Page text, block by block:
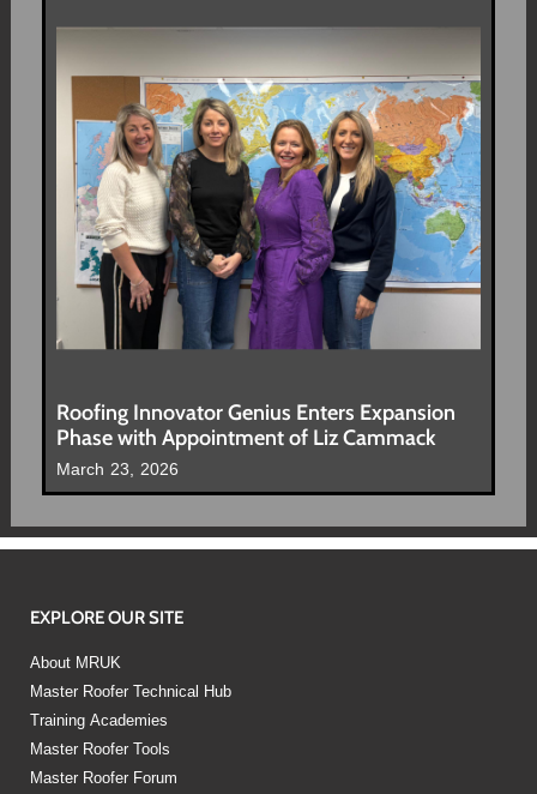
Roofing Innovator Genius Enters Expansion
Phase with Appointment of Liz Cammack
March 23, 2026
EXPLORE OUR SITE
About MRUK
Master Roofer Technical Hub
Training Academies
Master Roofer Tools
Master Roofer Forum